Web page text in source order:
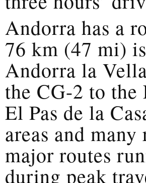
Andorra has a
76 km (47 mi)
Andorra la
the CG-2 to the
El Pas de la
areas and
major routes
during peak